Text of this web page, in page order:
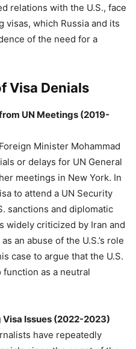
relations with the U.S., face
which Russia and its
of the need for a
Visa Denials
UN Meetings (2019-
Minister Mohammad
or delays for UN General
meetings in New York. In
to attend a UN Security
sanctions and diplomatic
widely criticized by Iran and
an abuse of the U.S.’s role
case to argue that the U.S.
function as a neutral
Visa Issues (2022-2023)
have repeatedly